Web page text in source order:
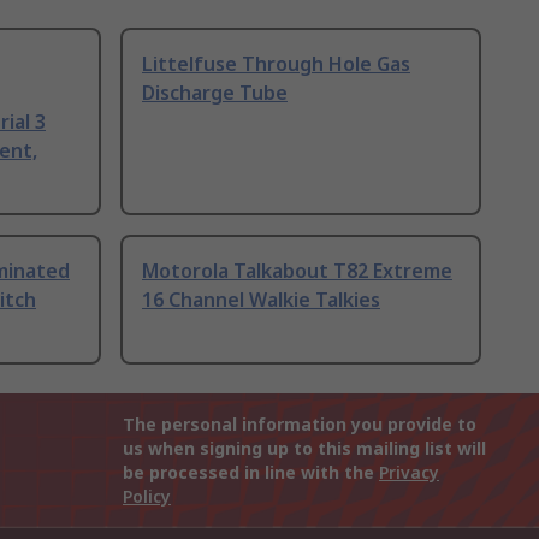
3
Littelfuse Through Hole Gas
Discharge Tube
Motorola Talkabout T82 Extreme
16 Channel Walkie Talkies
The personal information you provide to
us when signing up to this mailing list will
be processed in line with the Privacy
Policy